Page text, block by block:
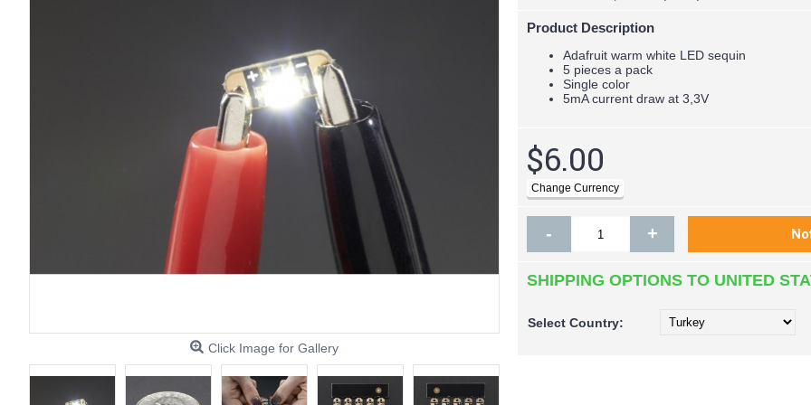
Click Image for Gallery
Product Description
Adafruit warm white LED sequin
5 pieces a pack
Single color
5mA current draw at 3,3V
$6.00
- +
SHIPPING OPTIONS TO UNITED
Select Country: